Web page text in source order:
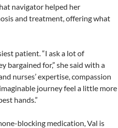
navigator helped her
and treatment, offering what
patient. “I ask a lot of
bargained for,” she said with a
nurses’ expertise, compassion
journey feel a little more
hands.”
blocking medication, Val is